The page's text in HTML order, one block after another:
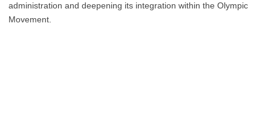
administration and deepening its integration within the Olympic
Movement.